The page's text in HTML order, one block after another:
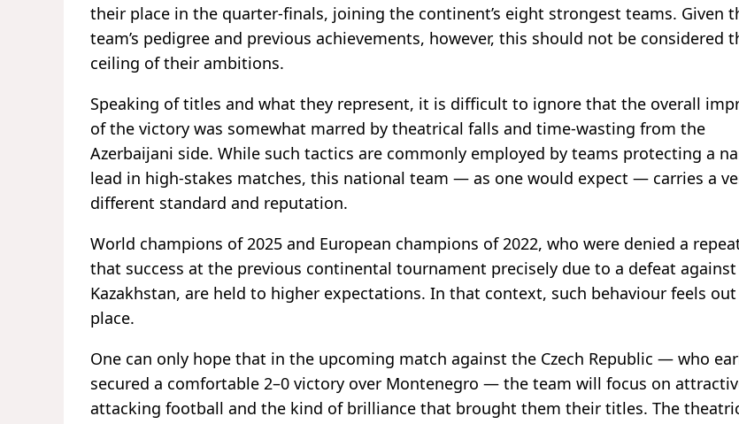
their place in the quarter-finals, joining the continent’s eight strongest teams. Given
team’s pedigree and previous achievements, however, this should not be considered
ceiling of their ambitions.
Speaking of titles and what they represent, it is difficult to ignore that the overall
of the victory was somewhat marred by theatrical falls and time-wasting from the
Azerbaijani side. While such tactics are commonly employed by teams protecting a
lead in high-stakes matches, this national team — as one would expect — carries a
different standard and reputation.
World champions of 2025 and European champions of 2022, who were denied a
that success at the previous continental tournament precisely due to a defeat against
Kazakhstan, are held to higher expectations. In that context, such behaviour feels
place.
One can only hope that in the upcoming match against the Czech Republic — who
secured a comfortable 2–0 victory over Montenegro — the team will focus on
attacking football and the kind of brilliance that brought them their titles. The